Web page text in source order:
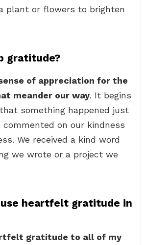
plant or flowers to brighten
gratitude?
of appreciation for the
meander our way. It begins
something happened just
commented on our kindness
We received a kind word
we wrote or a project we
use heartfelt gratitude in
gratitude to all of my